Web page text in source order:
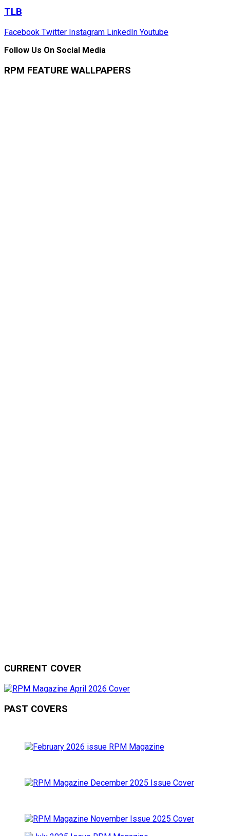
TLB
Facebook Twitter Instagram LinkedIn Youtube
Follow Us On Social Media
RPM FEATURE WALLPAPERS
CURRENT COVER
PAST COVERS